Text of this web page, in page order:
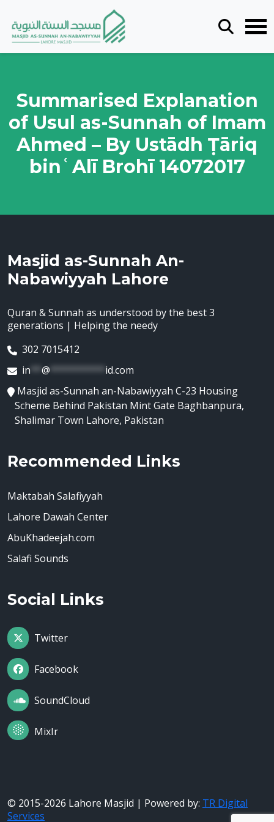
Summarised Explanation
of Usul as-Sunnah of Imam
Ahmed – By Ustādh Ṭāriq
binʿAlī Brohī 14072017
Masjid as-Sunnah An-
Nabawiyyah Lahore
Quran & Sunnah as understood by the best 3
generations | Helping the needy
302 7015412
in ** @ ********** id.com
Masjid as-Sunnah an-Nabawiyyah C-23 Housing
Scheme Behind Pakistan Mint Gate Baghbanpura,
Shalimar Town Lahore, Pakistan
Recommended Links
Maktabah Salafiyyah
Lahore Dawah Center
AbuKhadeejah.com
Salafi Sounds
Social Links
Twitter
Facebook
SoundCloud
MixIr
© 2015-2026 Lahore Masjid | Powered by: TR Digital
Services